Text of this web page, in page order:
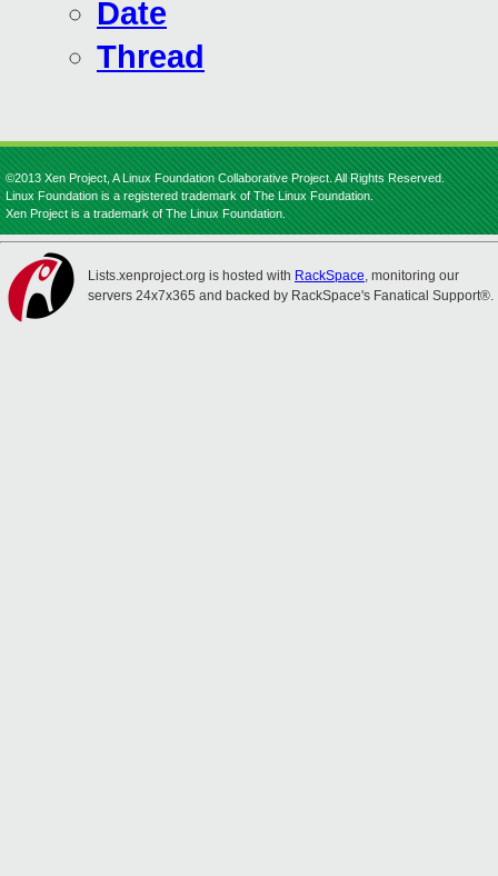
Date
Thread
©2013 Xen Project, A Linux Foundation Collaborative Project. All Rights Reserved.
Linux Foundation is a registered trademark of The Linux Foundation.
Xen Project is a trademark of The Linux Foundation.
Lists.xenproject.org is hosted with RackSpace, monitoring our
servers 24x7x365 and backed by RackSpace's Fanatical Support®.